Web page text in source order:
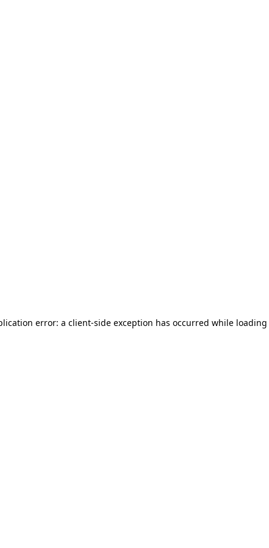
error: a client-side exception has occurred while loading